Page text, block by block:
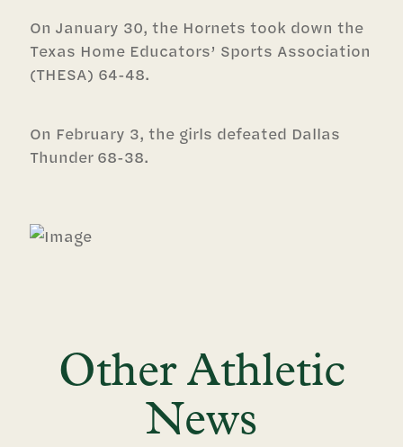
On January 30, the Hornets took down the
Texas Home Educators’ Sports Association
(THESA) 64-48.
On February 3, the girls defeated Dallas
Thunder 68-38.
Other Athletic
News